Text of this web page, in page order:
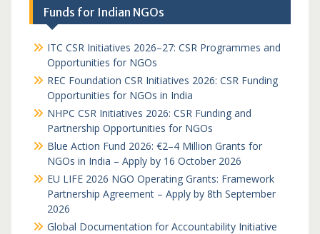
Funds for Indian NGOs
ITC CSR Initiatives 2026–27: CSR Programmes and
Opportunities for NGOs
REC Foundation CSR Initiatives 2026: CSR Funding
Opportunities for NGOs in India
NHPC CSR Initiatives 2026: CSR Funding and
Partnership Opportunities for NGOs
Blue Action Fund 2026: €2–4 Million Grants for
NGOs in India – Apply by 16 October 2026
EU LIFE 2026 NGO Operating Grants: Framework
Partnership Agreement – Apply by 8th September
2026
Global Documentation for Accountability Initiative